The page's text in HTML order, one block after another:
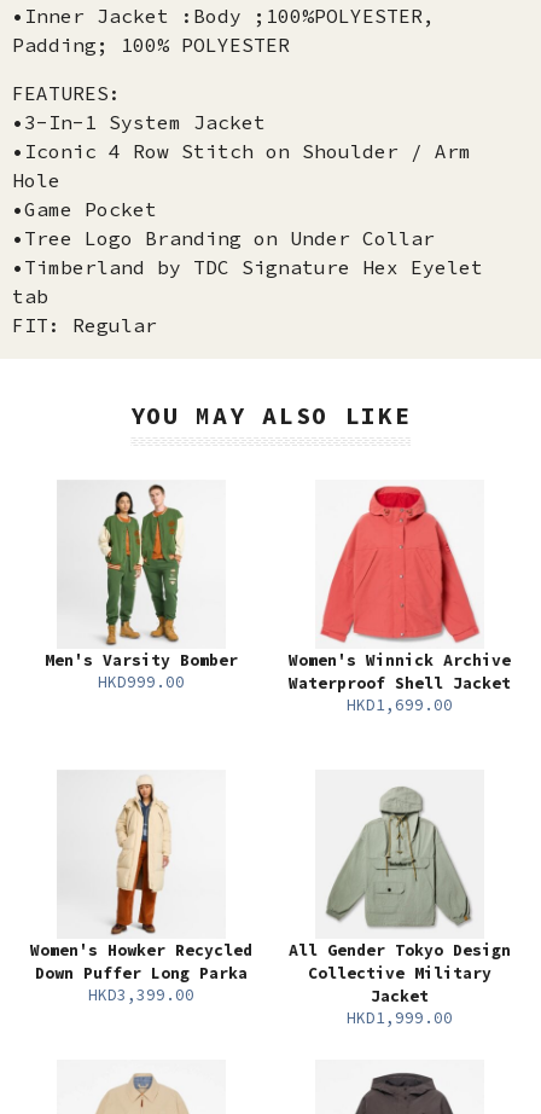
•Inner Jacket :Body ;100%POLYESTER,
Padding; 100% POLYESTER
FEATURES:
•3-In-1 System Jacket
•Iconic 4 Row Stitch on Shoulder / Arm
Hole
•Game Pocket
•Tree Logo Branding on Under Collar
•Timberland by TDC Signature Hex Eyelet
tab
FIT: Regular
YOU MAY ALSO LIKE
Men's Varsity Bomber
HKD999.00
Women's Winnick Archive
Waterproof Shell Jacket
HKD1,699.00
Women's Howker Recycled
Down Puffer Long Parka
HKD3,399.00
All Gender Tokyo Design
Collective Military
Jacket
HKD1,999.00